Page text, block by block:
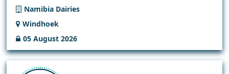
Namibia Dairies
Windhoek
05 August 2026